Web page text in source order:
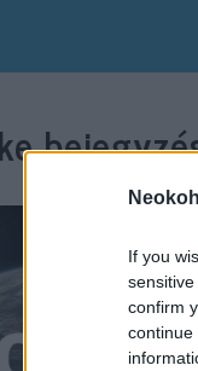
If you
confirm
continue